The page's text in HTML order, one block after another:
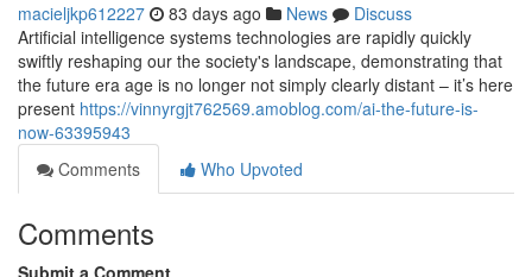
macieljkp612227 83 days ago News
Discuss
Artificial intelligence systems technologies are rapidly quickly
swiftly reshaping our the society's landscape, demonstrating that
the future era age is no longer not simply clearly distant – it’s here
present https://vinnyrgjt762569.amoblog.com/ai-the-future-is-
now-63395943
Comments
Who Upvoted
Comments
Submit a Comment